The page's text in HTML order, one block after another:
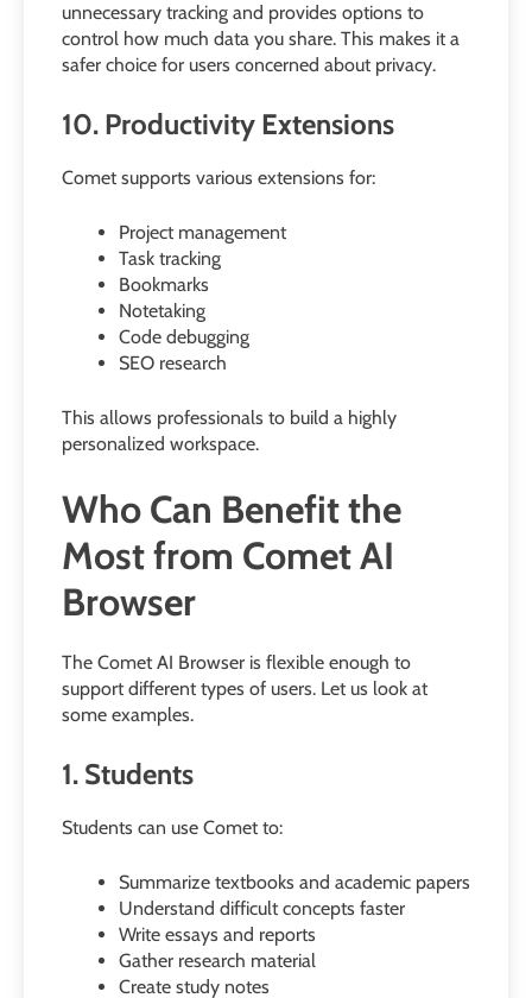
unnecessary tracking and provides options to
control how much data you share. This makes it a
safer choice for users concerned about privacy.
10. Productivity Extensions
Comet supports various extensions for:
Project management
Task tracking
Bookmarks
Notetaking
Code debugging
SEO research
This allows professionals to build a highly
personalized workspace.
Who Can Benefit the
Most from Comet AI
Browser
The Comet AI Browser is flexible enough to
support different types of users. Let us look at
some examples.
1. Students
Students can use Comet to:
Summarize textbooks and academic papers
Understand difficult concepts faster
Write essays and reports
Gather research material
Create study notes